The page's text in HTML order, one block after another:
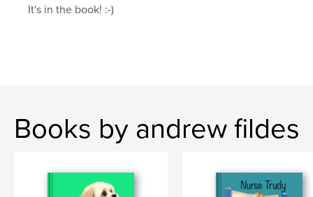
Manual , Trip
It's in the book! :-)
Books by andrew fildes